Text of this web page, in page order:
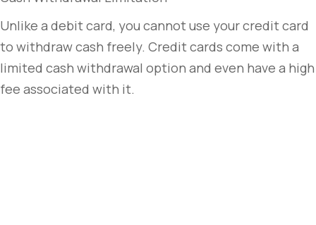
Unlike a debit card, you cannot use your credit card
to withdraw cash freely. Credit cards come with a
limited cash withdrawal option and even have a high
fee associated with it.